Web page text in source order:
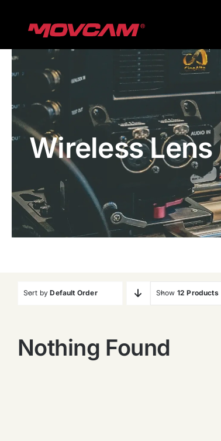
Wireless
Sort byDefault Order Show 12 Products
Nothing Found